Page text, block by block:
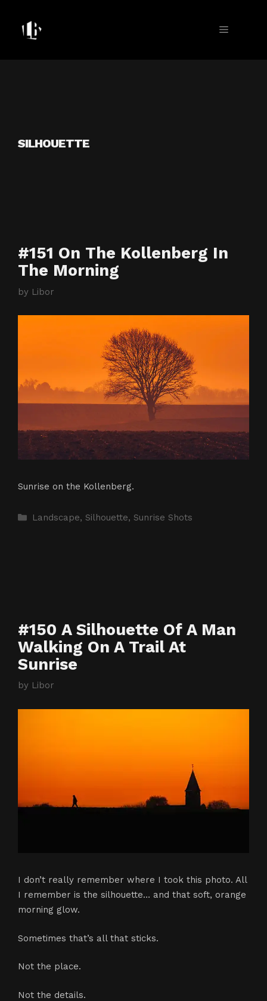
content
MENU
SILHOUETTE
#151 On The Kollenberg In
The Morning
by Libor
Sunrise on the Kollenberg.
Categories
Landscape, Silhouette, Sunrise Shots
#150 A Silhouette Of A Man
Walking On A Trail At
Sunrise
by Libor
I don’t really remember where I took this photo. All
I remember is the silhouette… and that soft, orange
morning glow.
Sometimes that’s all that sticks.
Not the place.
Not the details.